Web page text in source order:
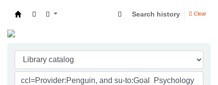
Search history Clear